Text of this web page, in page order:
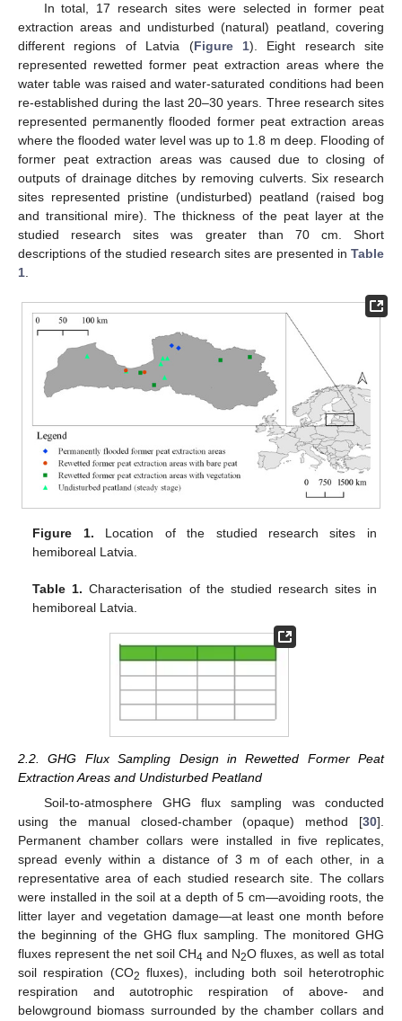
In total, 17 research sites were selected in former peat
extraction areas and undisturbed (natural) peatland, covering
different regions of Latvia (Figure 1). Eight research site
represented rewetted former peat extraction areas where the
water table was raised and water-saturated conditions had been
re-established during the last 20–30 years. Three research sites
represented permanently flooded former peat extraction areas
where the flooded water level was up to 1.8 m deep. Flooding of
former peat extraction areas was caused due to closing of
outputs of drainage ditches by removing culverts. Six research
sites represented pristine (undisturbed) peatland (raised bog
and transitional mire). The thickness of the peat layer at the
studied research sites was greater than 70 cm. Short
descriptions of the studied research sites are presented in Table
1
Figure 1. Location of the studied research sites in
hemiboreal Latvia.
Table 1. Characterisation of the studied research sites in
hemiboreal Latvia.
2.2. GHG Flux Sampling Design in Rewetted Former Peat
Extraction Areas and Undisturbed Peatland
Soil-to-atmosphere GHG flux sampling was conducted
using the manual closed-chamber (opaque) method [30].
Permanent chamber collars were installed in five replicates,
spread evenly within a distance of 3 m of each other, in a
representative area of each studied research site. The collars
were installed in the soil at a depth of 5 cm—avoiding roots, the
litter layer and vegetation damage—at least one month before
the beginning of the GHG flux sampling. The monitored GHG
fluxes represent the net soil CH4 and N2O fluxes, as well as total
soil respiration (CO2 fluxes), including both soil heterotrophic
respiration and autotrophic respiration of above- and
belowground biomass surrounded by the chamber collars and